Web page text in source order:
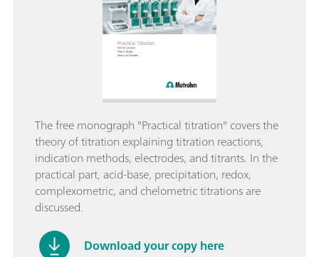
The free monograph "Practical titration" covers the
theory of titration explaining titration reactions,
indication methods, electrodes, and titrants. In the
practical part, acid-base, precipitation, redox,
complexometric, and chelometric titrations are
discussed.
Download your copy here